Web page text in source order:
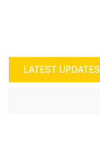
LATEST UPDATES